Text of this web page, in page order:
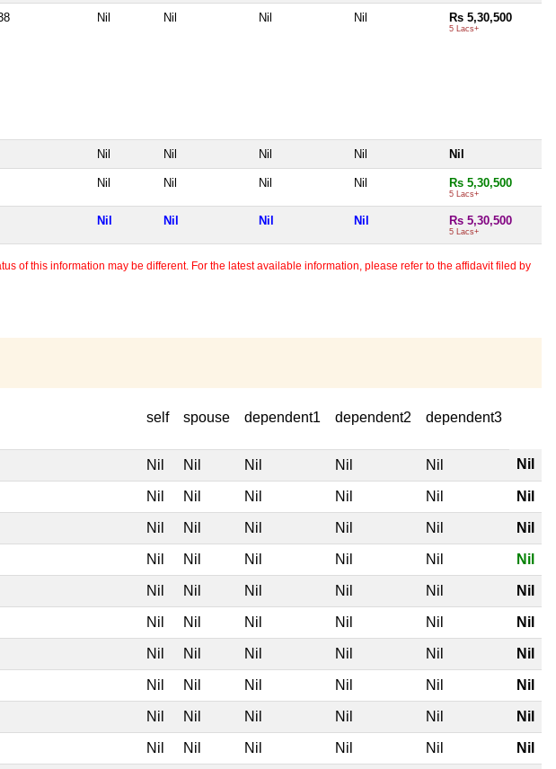
Nil Nil Nil Nil Rs 5,30,500
5 Lacs+
Nil Nil Nil Nil Nil
Nil Nil Nil Nil Rs 5,30,500
5 Lacs+
Nil Nil Nil Nil Rs 5,30,500
5 Lacs+
of this information may be different. For the latest available information, please refer to the affidavit filed by
self spouse dependent1 dependent2 dependent3
Nil Nil Nil Nil Nil Nil
Nil Nil Nil Nil Nil Nil
Nil Nil Nil Nil Nil Nil
Nil Nil Nil Nil Nil Nil
Nil Nil Nil Nil Nil Nil
Nil Nil Nil Nil Nil Nil
Nil Nil Nil Nil Nil Nil
Nil Nil Nil Nil Nil Nil
Nil Nil Nil Nil Nil Nil
Nil Nil Nil Nil Nil Nil